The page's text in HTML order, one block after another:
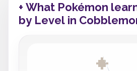
+ What Pokémon
by Level in